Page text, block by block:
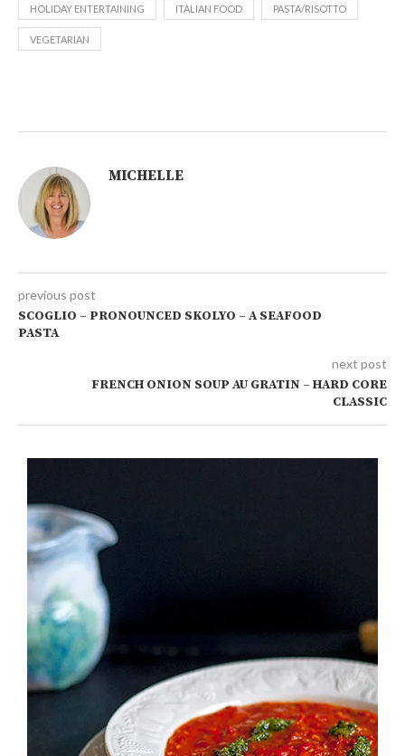
HOLIDAY ENTERTAINING ITALIAN FOOD PASTA/RISOTTO
VEGETARIAN
MICHELLE
previous post
SCOGLIO – PRONOUNCED SKOLYO – A SEAFOOD
PASTA
next post
FRENCH ONION SOUP AU GRATIN – HARD CORE
CLASSIC